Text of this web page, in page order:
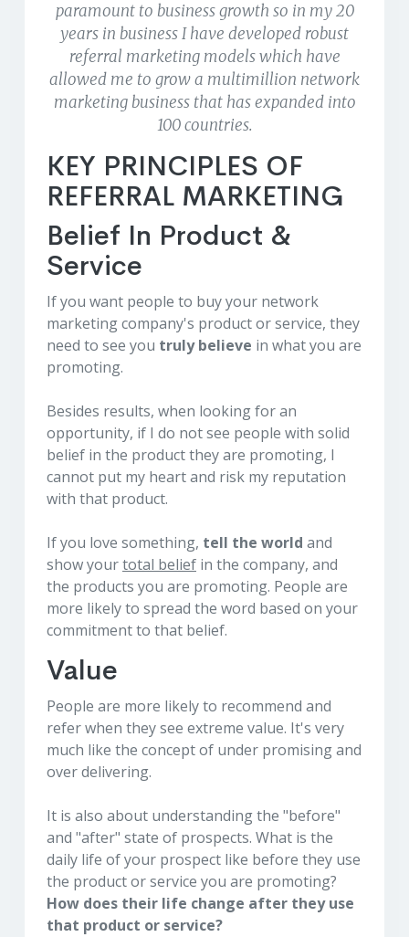
paramount to business growth so in my 20
years in business I have developed robust
referral marketing models which have
allowed me to grow a multimillion network
marketing business that has expanded into
100 countries.
KEY PRINCIPLES OF
REFERRAL MARKETING
Belief In Product &
Service
If you want people to buy your network
marketing company's product or service, they
need to see you truly believe in what you are
promoting.
Besides results, when looking for an
opportunity, if I do not see people with solid
belief in the product they are promoting, I
cannot put my heart and risk my reputation
with that product.
If you love something, tell the world and
show yourtotal belief in the company, and
the products you are promoting. People are
more likely to spread the word based on your
commitment to that belief.
Value
People are more likely to recommend and
refer when they see extreme value. It's very
much like the concept of under promising and
over delivering.
It is also about understanding the "before"
and "after" state of prospects. What is the
daily life of your prospect like before they use
the product or service you are promoting?
How does their life change after they use
that product or service?